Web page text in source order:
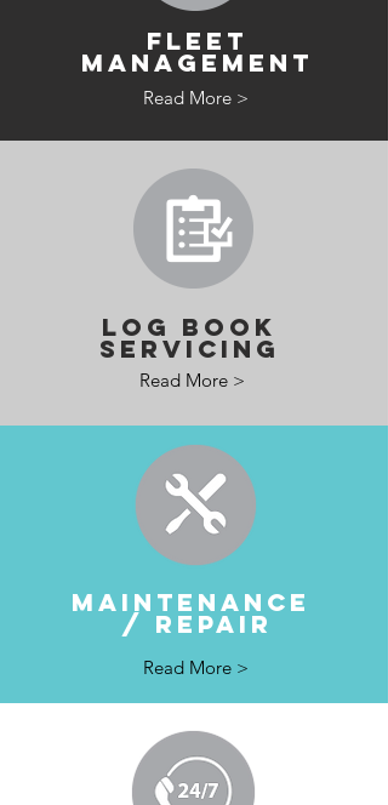
FLEET
MANAGEMENT
Read More >
LOG BOOK
SERVICING
Read More >
MAINTENANCE
/ REPAIR
Read More >